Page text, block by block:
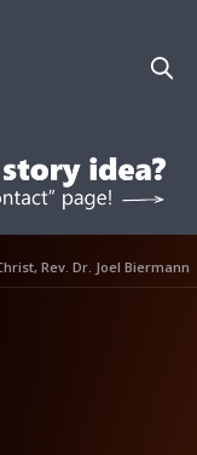
Rev. Dr. Joel Biermann